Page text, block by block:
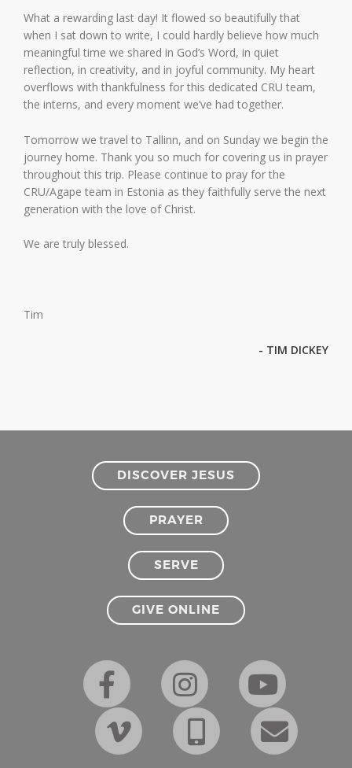
What a rewarding last day! It flowed so beautifully that
when I sat down to write, I could hardly believe how much
meaningful time we shared in God’s Word, in quiet
reflection, in creativity, and in joyful community. My heart
overflows with thankfulness for this dedicated CRU team,
the interns, and every moment we’ve had together.
Tomorrow we travel to Tallinn, and on Sunday we begin the
journey home. Thank you so much for covering us in prayer
throughout this trip. Please continue to pray for the
CRU/Agape team in Estonia as they faithfully serve the next
generation with the love of Christ.
We are truly blessed.
Tim
- TIM DICKEY
DISCOVER JESUS
PRAYER
SERVE
GIVE ONLINE